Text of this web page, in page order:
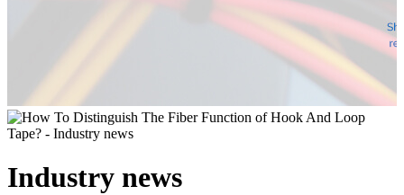
Industry news